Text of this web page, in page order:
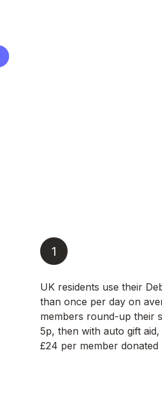
1
UK residents use their
than once per day on
members round-up their
5p, then with auto gift
£24 per member donated